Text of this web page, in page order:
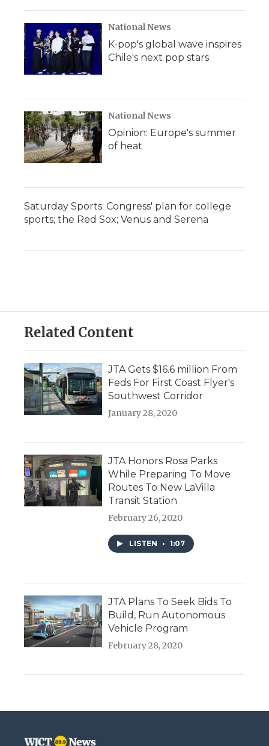
National News
K-pop's global wave inspires
Chile's next pop stars
National News
Opinion: Europe's summer
of heat
Saturday Sports: Congress' plan for college
sports; the Red Sox; Venus and Serena
Related Content
JTA Gets $16.6 million From
Feds For First Coast Flyer's
Southwest Corridor
January 28, 2020
JTA Honors Rosa Parks
While Preparing To Move
Routes To New LaVilla
Transit Station
February 26, 2020
LISTEN • 1:07
JTA Plans To Seek Bids To
Build, Run Autonomous
Vehicle Program
February 28, 2020